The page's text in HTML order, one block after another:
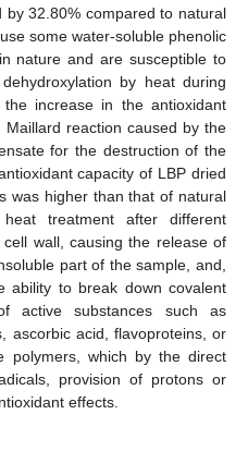
by 32.80% compared to natural
some water-soluble phenolic
nature and are susceptible to
by heat during
increase in the antioxidant
reaction caused by the
for the destruction of the
capacity of LBP dried
was higher than that of natural
treatment after different
wall, causing the release of
part of the sample, and,
ability to break down covalent
active substances such as
ascorbic acid, flavoproteins, or
polymers, which by the direct
provision of protons or
effects.